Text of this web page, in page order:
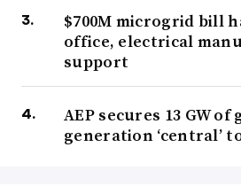
$700M microgrid bill
office, electrical
support
AEP secures 13 GW
generation ‘central’